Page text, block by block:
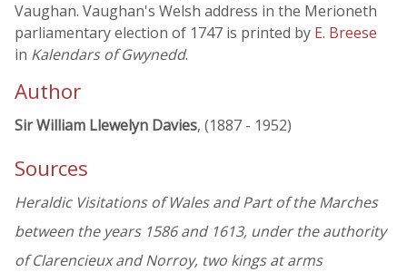
Vaughan. Vaughan's Welsh address in the Merioneth
parliamentary election of 1747 is printed by E. Breese
in Kalendars of Gwynedd.
Author
Sir William Llewelyn Davies, (1887 - 1952)
Sources
Heraldic Visitations of Wales and Part of the Marches
between the years 1586 and 1613, under the authority
of Clarencieux and Norroy, two kings at arms